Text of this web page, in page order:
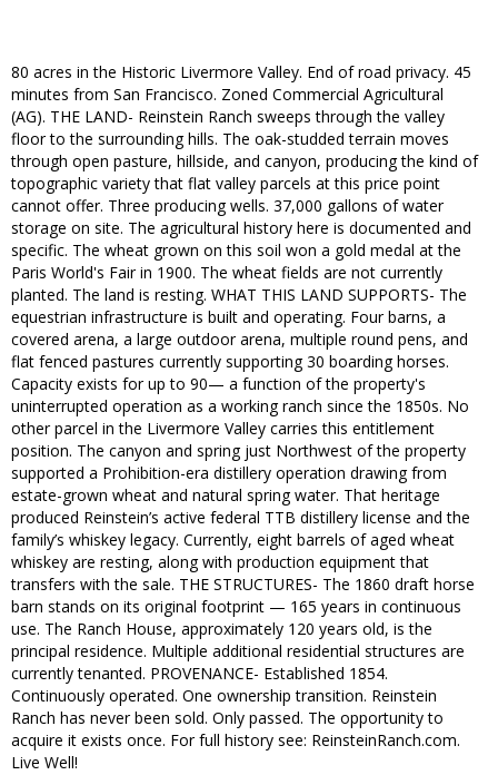
80 acres in the Historic Livermore Valley. End of road privacy. 45
minutes from San Francisco. Zoned Commercial Agricultural
(AG). THE LAND- Reinstein Ranch sweeps through the valley
floor to the surrounding hills. The oak-studded terrain moves
through open pasture, hillside, and canyon, producing the kind of
topographic variety that flat valley parcels at this price point
cannot offer. Three producing wells. 37,000 gallons of water
storage on site. The agricultural history here is documented and
specific. The wheat grown on this soil won a gold medal at the
Paris World's Fair in 1900. The wheat fields are not currently
planted. The land is resting. WHAT THIS LAND SUPPORTS- The
equestrian infrastructure is built and operating. Four barns, a
covered arena, a large outdoor arena, multiple round pens, and
flat fenced pastures currently supporting 30 boarding horses.
Capacity exists for up to 90— a function of the property's
uninterrupted operation as a working ranch since the 1850s. No
other parcel in the Livermore Valley carries this entitlement
position. The canyon and spring just Northwest of the property
supported a Prohibition-era distillery operation drawing from
estate-grown wheat and natural spring water. That heritage
produced Reinstein’s active federal TTB distillery license and the
family’s whiskey legacy. Currently, eight barrels of aged wheat
whiskey are resting, along with production equipment that
transfers with the sale. THE STRUCTURES- The 1860 draft horse
barn stands on its original footprint — 165 years in continuous
use. The Ranch House, approximately 120 years old, is the
principal residence. Multiple additional residential structures are
currently tenanted. PROVENANCE- Established 1854.
Continuously operated. One ownership transition. Reinstein
Ranch has never been sold. Only passed. The opportunity to
acquire it exists once. For full history see: ReinsteinRanch.com.
Live Well!